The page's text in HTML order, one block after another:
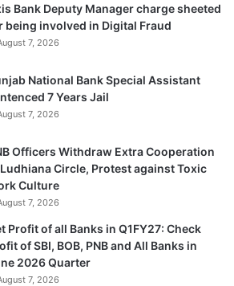
Bank Deputy Manager charge sheeted
being involved in Digital Fraud
7, 2026
National Bank Special Assistant
7 Years Jail
7, 2026
Officers Withdraw Extra Cooperation
Circle, Protest against Toxic
Culture
7, 2026
Profit of all Banks in Q1FY27: Check
of SBI, BOB, PNB and All Banks in
2026 Quarter
7, 2026